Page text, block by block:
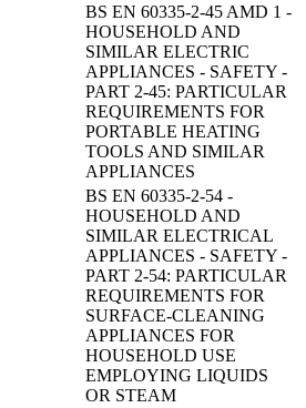
BS EN 60335-2-45 AMD 1 -
HOUSEHOLD AND
SIMILAR ELECTRIC
APPLIANCES - SAFETY -
PART 2-45: PARTICULAR
REQUIREMENTS FOR
PORTABLE HEATING
TOOLS AND SIMILAR
APPLIANCES
BS EN 60335-2-54 -
HOUSEHOLD AND
SIMILAR ELECTRICAL
APPLIANCES - SAFETY -
PART 2-54: PARTICULAR
REQUIREMENTS FOR
SURFACE-CLEANING
APPLIANCES FOR
HOUSEHOLD USE
EMPLOYING LIQUIDS
OR STEAM